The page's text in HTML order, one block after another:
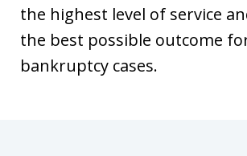
the highest level of service
the best possible outcome
bankruptcy cases.